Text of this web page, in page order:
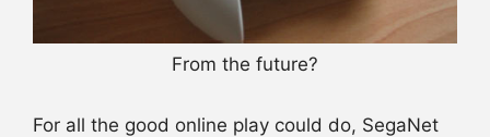
From the future?
For all the good online play could do, SegaNet